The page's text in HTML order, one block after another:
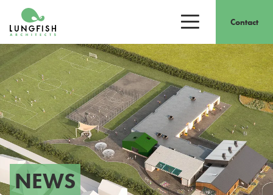
Go to home
Open/close
Contact
NEWS